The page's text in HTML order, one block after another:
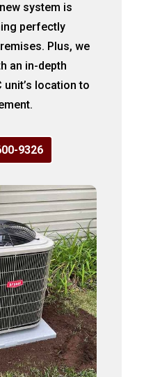
system is
perfectly
Plus, we
an in-depth
location to
9326